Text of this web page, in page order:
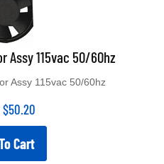
Assy 115vac 50/60hz
$50.20
Cart